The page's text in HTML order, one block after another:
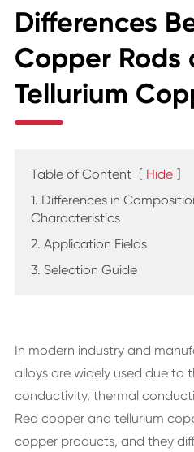
Differences
Copper Rods
Tellurium
Table of Content [ Hide ]
1. Differences in
Characteristics
2. Application Fields
3. Selection Guide
In modern industry and
alloys are widely used due to
conductivity, thermal
Red copper and tellurium
copper products, and they